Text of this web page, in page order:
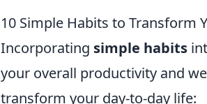
10 Simple Habits to Transform
Incorporating simple habits
your overall productivity and
transform your day-to-day life: